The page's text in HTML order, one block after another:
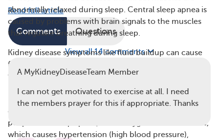
abnormally relaxed during sleep. Central sleep apnea is
caused by problems with brain signals to the muscles
that regulate breathing during sleep.
Kidney disease symptoms like fluid buildup can cause
fluid to move up toward the upper body and neck
when lying down, which can narrow the windpipe. Also,
metabolic acidosis (a buildup of acid in the blood) and
uremia (a buildup of toxins in the blood) seen in CKD
can affect breathing patterns and cause sleep apnea. In
people with sleep apnea, blood oxygen levels decrease,
which causes hypertension (high blood pressure),
Read full article
Comments Questions
View all 14 comments
A MyKidneyDiseaseTeam Member
I can not get motivated to exercise at all. I need
the members prayer for this if appropriate. Thanks